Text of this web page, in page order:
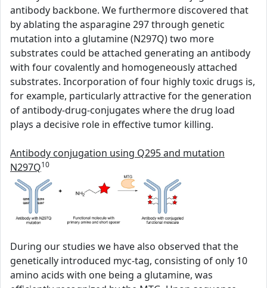
antibody backbone. We furthermore discovered that
by ablating the asparagine 297 through genetic
mutation into a glutamine (N297Q) two more
substrates could be attached generating an antibody
with four covalently and homogeneously attached
substrates. Incorporation of four highly toxic drugs is,
for example, particularly attractive for the generation
of antibody-drug-conjugates where the drug load
plays a decisive role in effective tumor killing.
Antibody conjugation using Q295 and mutation
N297Q10
During our studies we have also observed that the
genetically introduced myc-tag, consisting of only 10
amino acids with one being a glutamine, was